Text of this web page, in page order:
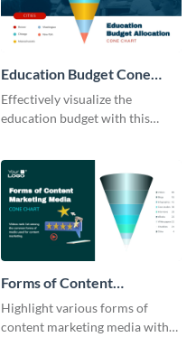
Education Budget Cone
Chart
Effectively visualize the
education budget with this
Forms of Content
Marketing Media Cone
Chart
Highlight various forms of
content marketing media with